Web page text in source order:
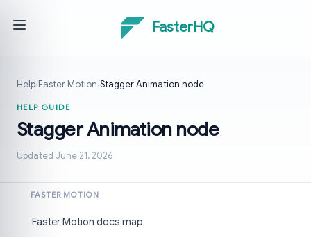
FasterHQ
Help/Faster Motion/Stagger Animation node
HELP GUIDE
Stagger Animation node
Updated June 21, 2026
FASTER MOTION
Faster Motion docs map